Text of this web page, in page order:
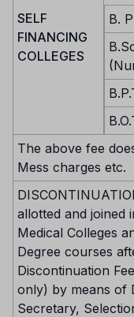
SELF
FINANCING
COLLEGES
B.
The above fee
Mess charges etc.
allotted and joined
Medical Colleges
Degree courses
Discontinuation
only) by means of
Secretary,